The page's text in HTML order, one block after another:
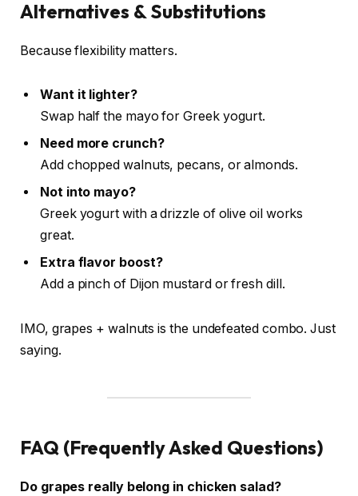
Alternatives & Substitutions
Because flexibility matters.
Want it lighter?
Swap half the mayo for Greek yogurt.
Need more crunch?
Add chopped walnuts, pecans, or almonds.
Not into mayo?
Greek yogurt with a drizzle of olive oil works
great.
Extra flavor boost?
Add a pinch of Dijon mustard or fresh dill.
IMO, grapes + walnuts is the undefeated combo. Just
saying.
FAQ (Frequently Asked Questions)
Do grapes really belong in chicken salad?